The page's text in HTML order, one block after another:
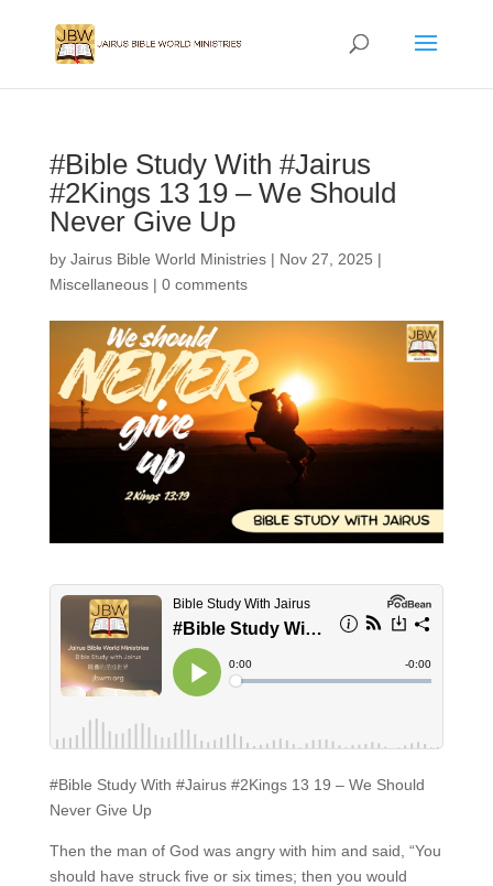
#Bible Study With #Jairus
#2Kings 13 19 – We Should
Never Give Up
by Jairus Bible World Ministries| Nov 27, 2025 |
Miscellaneous| 0 comments
#Bible Study With #Jairus #2Kings 13 19 – We Should
Never Give Up
Then the man of God was angry with him and said, “You
should have struck five or six times; then you would